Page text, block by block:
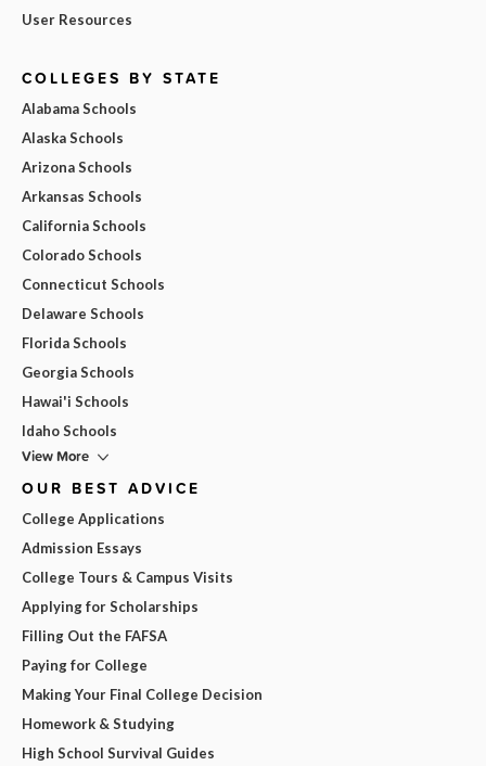
User Resources
COLLEGES BY STATE
Alabama Schools
Alaska Schools
Arizona Schools
Arkansas Schools
California Schools
Colorado Schools
Connecticut Schools
Delaware Schools
Florida Schools
Georgia Schools
Hawai'i Schools
Idaho Schools
View More
OUR BEST ADVICE
College Applications
Admission Essays
College Tours & Campus Visits
Applying for Scholarships
Filling Out the FAFSA
Paying for College
Making Your Final College Decision
Homework & Studying
High School Survival Guides